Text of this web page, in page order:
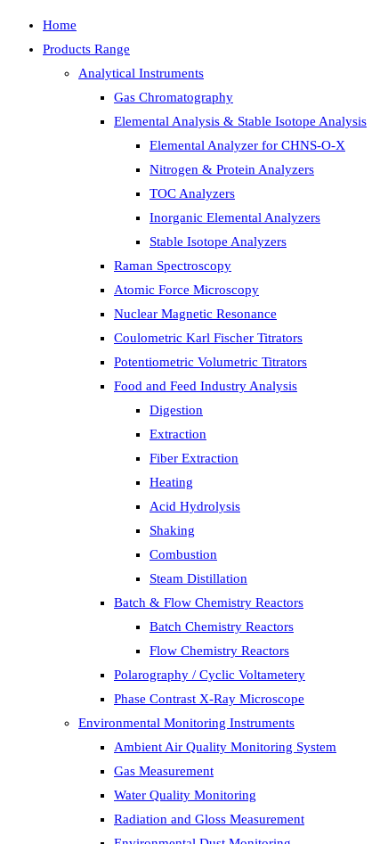
Home
Products Range
Analytical Instruments
Gas Chromatography
Elemental Analysis & Stable Isotope Analysis
Elemental Analyzer for CHNS-O-X
Nitrogen & Protein Analyzers
TOC Analyzers
Inorganic Elemental Analyzers
Stable Isotope Analyzers
Raman Spectroscopy
Atomic Force Microscopy
Nuclear Magnetic Resonance
Coulometric Karl Fischer Titrators
Potentiometric Volumetric Titrators
Food and Feed Industry Analysis
Digestion
Extraction
Fiber Extraction
Heating
Acid Hydrolysis
Shaking
Combustion
Steam Distillation
Batch & Flow Chemistry Reactors
Batch Chemistry Reactors
Flow Chemistry Reactors
Polarography / Cyclic Voltametery
Phase Contrast X-Ray Microscope
Environmental Monitoring Instruments
Ambient Air Quality Monitoring System
Gas Measurement
Water Quality Monitoring
Radiation and Gloss Measurement